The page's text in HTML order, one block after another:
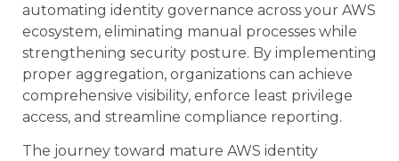
automating identity governance across your AWS
ecosystem, eliminating manual processes while
strengthening security posture. By implementing
proper aggregation, organizations can achieve
comprehensive visibility, enforce least privilege
access, and streamline compliance reporting.
The journey toward mature AWS identity